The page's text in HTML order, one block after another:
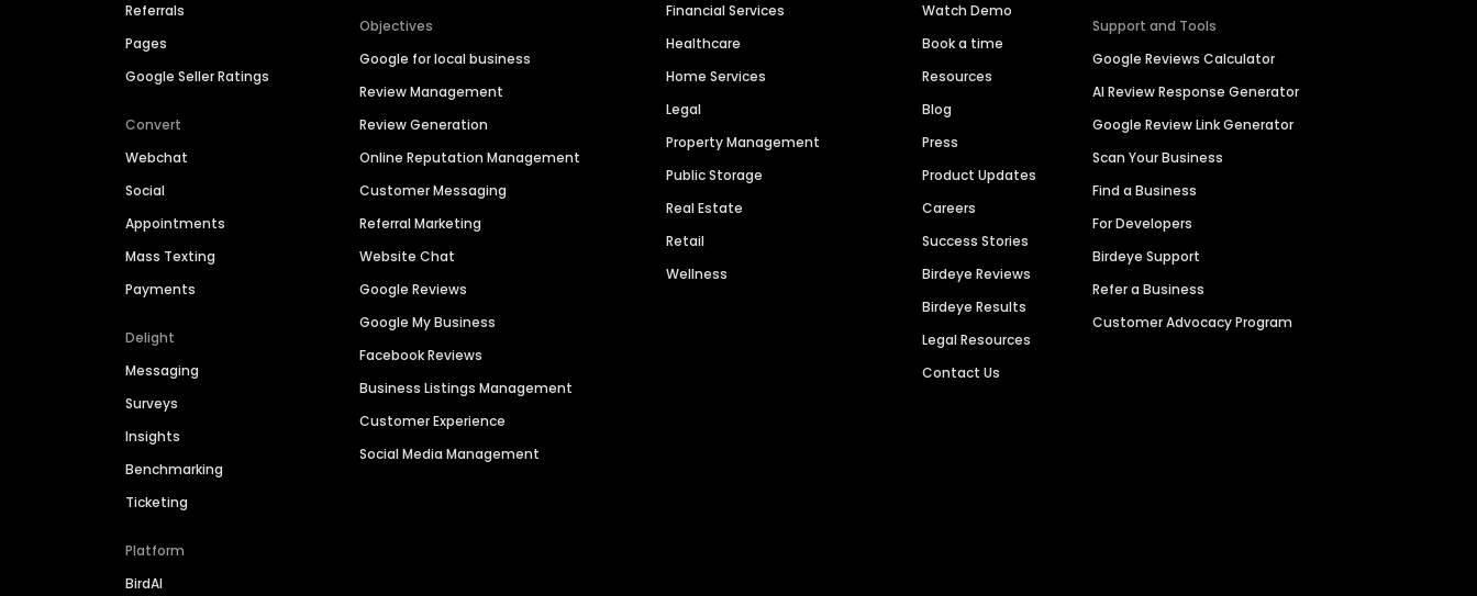
Referrals
Pages
Google Seller Ratings
Convert
Webchat
Social
Appointments
Mass Texting
Payments
Delight
Messaging
Surveys
Insights
Benchmarking
Ticketing
Platform
BirdAI
Objectives
Google for local business
Review Management
Review Generation
Online Reputation Management
Customer Messaging
Referral Marketing
Website Chat
Google Reviews
Google My Business
Facebook Reviews
Business Listings Management
Customer Experience
Social Media Management
Financial Services
Healthcare
Home Services
Legal
Property Management
Public Storage
Real Estate
Retail
Wellness
Watch Demo
Book a time
Resources
Blog
Press
Product Updates
Careers
Success Stories
Birdeye Reviews
Birdeye Results
Legal Resources
Contact Us
Support and Tools
Google Reviews Calculator
AI Review Response Generator
Google Review Link Generator
Scan Your Business
Find a Business
For Developers
Birdeye Support
Refer a Business
Customer Advocacy Program